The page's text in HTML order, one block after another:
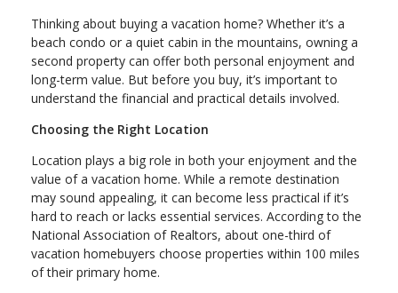
Thinking about buying a vacation home? Whether it’s a
beach condo or a quiet cabin in the mountains, owning a
second property can offer both personal enjoyment and
long-term value. But before you buy, it’s important to
understand the financial and practical details involved.
Choosing the Right Location
Location plays a big role in both your enjoyment and the
value of a vacation home. While a remote destination
may sound appealing, it can become less practical if it’s
hard to reach or lacks essential services. According to the
National Association of Realtors, about one-third of
vacation homebuyers choose properties within 100 miles
of their primary home.